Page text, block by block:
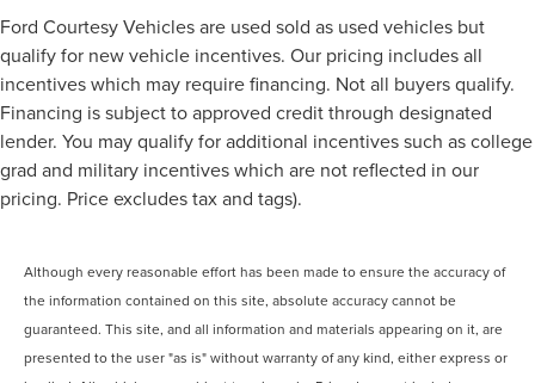
Ford Courtesy Vehicles are used sold as used vehicles but
qualify for new vehicle incentives. Our pricing includes all
incentives which may require financing. Not all buyers qualify.
Financing is subject to approved credit through designated
lender. You may qualify for additional incentives such as college
grad and military incentives which are not reflected in our
pricing. Price excludes tax and tags).
Although every reasonable effort has been made to ensure the accuracy of
the information contained on this site, absolute accuracy cannot be
guaranteed. This site, and all information and materials appearing on it, are
presented to the user "as is" without warranty of any kind, either express or